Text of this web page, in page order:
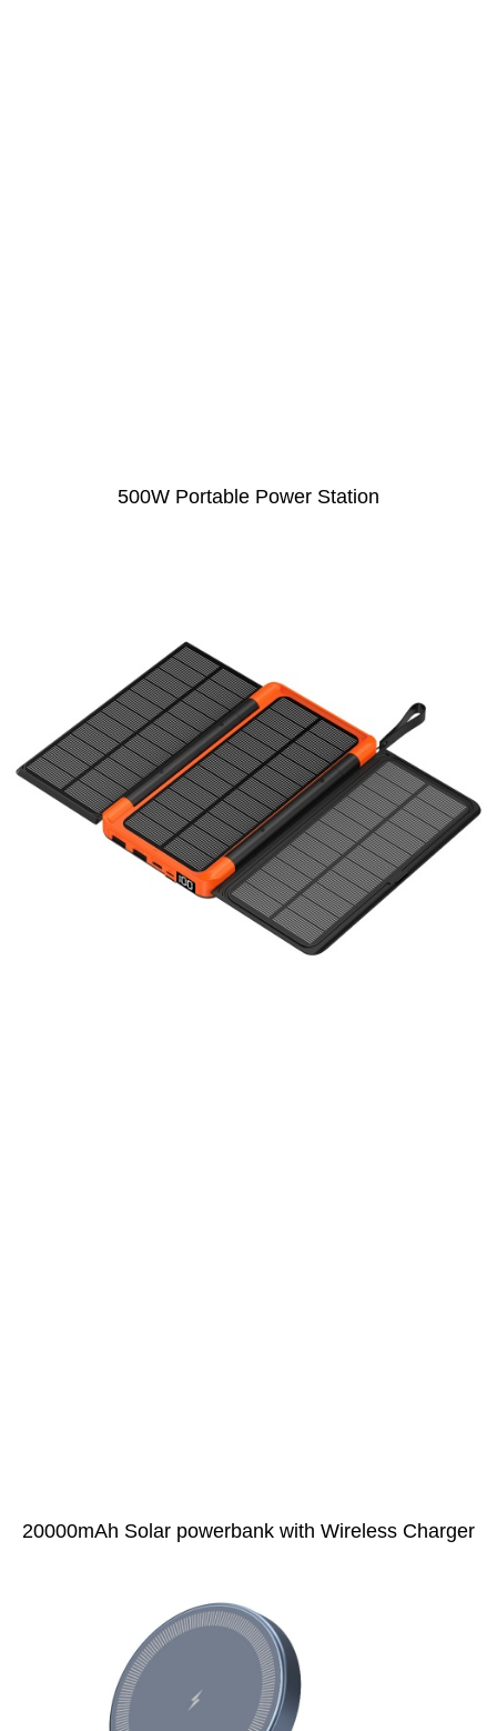
500W Portable Power Station
20000mAh Solar powerbank with Wireless Charger